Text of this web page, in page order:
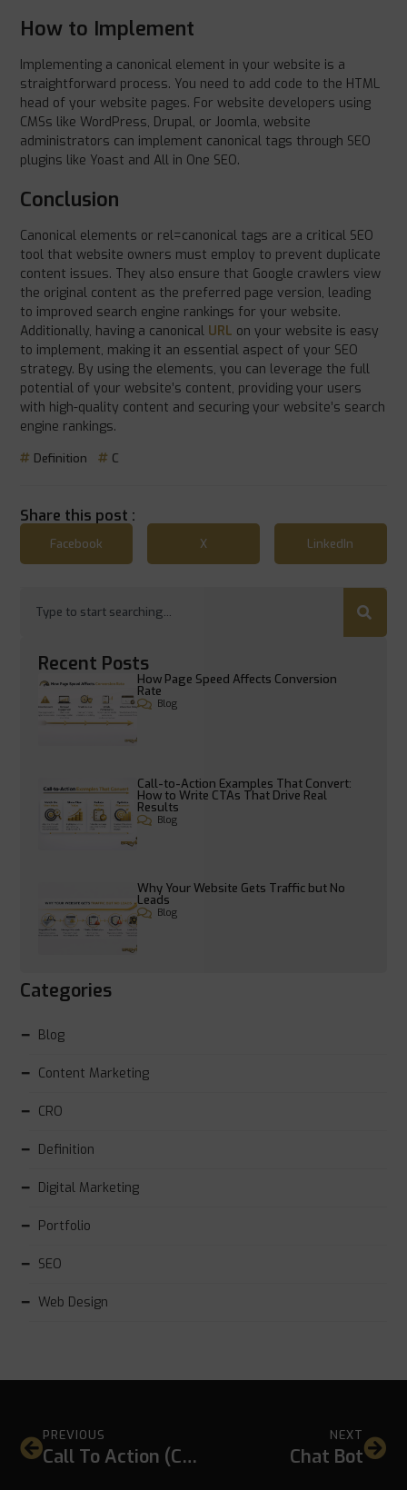
How to Implement
Implementing a canonical element in your website is a
straightforward process. You need to add code to the HTML
head of your website pages. For website developers using
CMSs like WordPress, Drupal, or Joomla, website
administrators can implement canonical tags through SEO
plugins like Yoast and All in One SEO.
Conclusion
Canonical elements or rel=canonical tags are a critical SEO
tool that website owners must employ to prevent duplicate
content issues. They also ensure that Google crawlers view
the original content as the preferred page version, leading
to improved search engine rankings for your website.
Additionally, having a canonical URL on your website is easy
to implement, making it an essential aspect of your SEO
strategy. By using the elements, you can leverage the full
potential of your website’s content, providing your users
with high-quality content and securing your website’s search
engine rankings.
Definition C
Share this post :
Facebook X LinkedIn
Recent Posts
How Page Speed Affects Conversion
Rate
Blog
Call-to-Action Examples That Convert:
How to Write CTAs That Drive Real
Results
Blog
Why Your Website Gets Traffic but No
Leads
Blog
Categories
Blog
Content Marketing
CRO
Definition
Digital Marketing
Portfolio
SEO
Web Design
PREVIOUS
Call To Action (CTA)
NEXT
Chat Bot